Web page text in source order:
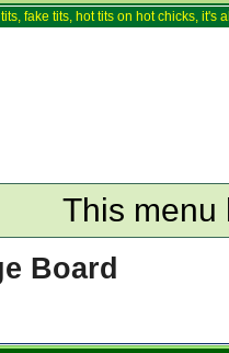
fake tits, hot tits on hot chicks,
This menu
Board